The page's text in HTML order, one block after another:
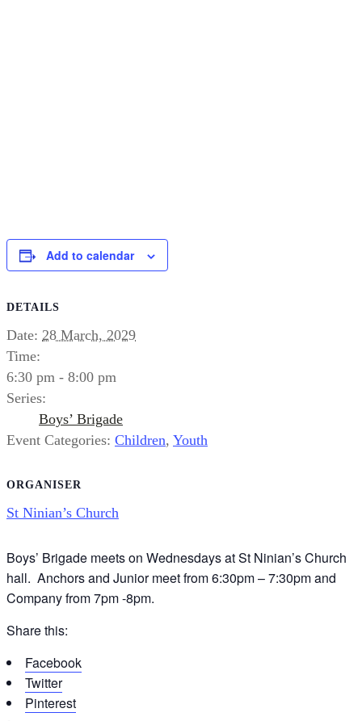
Add to calendar
DETAILS
Date: 28 March, 2029
Time:
6:30 pm - 8:00 pm
Series:
Boys’ Brigade
Event Categories: Children, Youth
ORGANISER
St Ninian’s Church
Boys’ Brigade meets on Wednesdays at St Ninian’s Church
hall. Anchors and Junior meet from 6:30pm – 7:30pm and
Company from 7pm -8pm.
Share this:
Facebook
Twitter
Pinterest